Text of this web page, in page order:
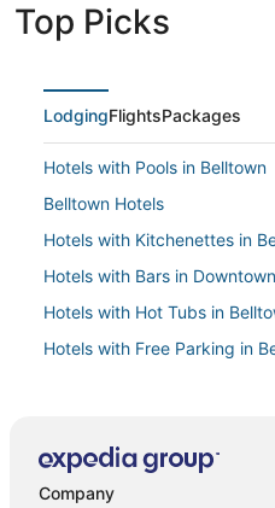
Top Picks
LodgingFlightsPackages
Hotels with Pools in Belltown
Belltown Hotels
Hotels with Kitchenettes in
Hotels with Bars in
Hotels with Hot Tubs in
Hotels with Free Parking in
Business Hotels in Belltown
Extended Stay America
Company